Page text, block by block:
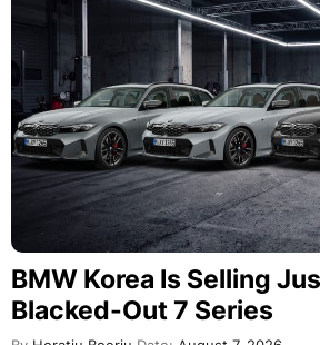
BMW Korea Is Selling
Blacked-Out 7 Series